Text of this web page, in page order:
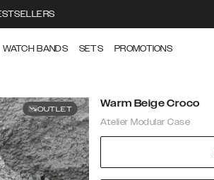
WATCH BANDS SETS PROMOTIONS
OUTLET Warm Beige Croco
Atelier Modular Case